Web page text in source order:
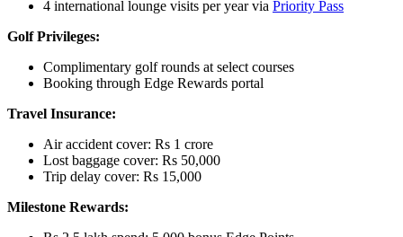
4 international lounge visits per year via Priority Pass
Golf Privileges:
Complimentary golf rounds at select courses
Booking through Edge Rewards portal
Travel Insurance:
Air accident cover: Rs 1 crore
Lost baggage cover: Rs 50,000
Trip delay cover: Rs 15,000
Milestone Rewards: